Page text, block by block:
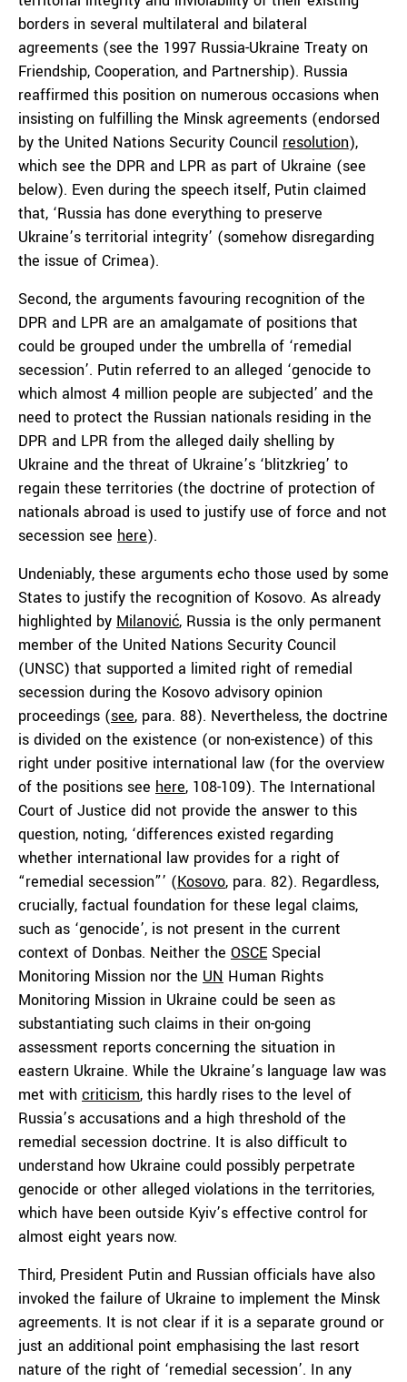
borders in several multilateral and bilateral
agreements (see the 1997 Russia-Ukraine Treaty on
Friendship, Cooperation, and Partnership). Russia
reaffirmed this position on numerous occasions when
insisting on fulfilling the Minsk agreements (endorsed
by the United Nations Security Council resolution),
which see the DPR and LPR as part of Ukraine (see
below). Even during the speech itself, Putin claimed
that, ‘Russia has done everything to preserve
Ukraine’s territorial integrity’ (somehow disregarding
the issue of Crimea).
Second, the arguments favouring recognition of the
DPR and LPR are an amalgamate of positions that
could be grouped under the umbrella of ‘remedial
secession’. Putin referred to an alleged ‘genocide to
which almost 4 million people are subjected’ and the
need to protect the Russian nationals residing in the
DPR and LPR from the alleged daily shelling by
Ukraine and the threat of Ukraine’s ‘blitzkrieg’ to
regain these territories (the doctrine of protection of
nationals abroad is used to justify use of force and not
secession see here).
Undeniably, these arguments echo those used by some
States to justify the recognition of Kosovo. As already
highlighted by Milanović, Russia is the only permanent
member of the United Nations Security Council
(UNSC) that supported a limited right of remedial
secession during the Kosovo advisory opinion
proceedings (see, para. 88). Nevertheless, the doctrine
is divided on the existence (or non-existence) of this
right under positive international law (for the overview
of the positions see here, 108-109). The International
Court of Justice did not provide the answer to this
question, noting, ‘differences existed regarding
whether international law provides for a right of
“remedial secession”’ (Kosovo, para. 82). Regardless,
crucially, factual foundation for these legal claims,
such as ‘genocide’, is not present in the current
context of Donbas. Neither the OSCE Special
Monitoring Mission nor the UN Human Rights
Monitoring Mission in Ukraine could be seen as
substantiating such claims in their on-going
assessment reports concerning the situation in
eastern Ukraine. While the Ukraine’s language law was
met with criticism, this hardly rises to the level of
Russia’s accusations and a high threshold of the
remedial secession doctrine. It is also difficult to
understand how Ukraine could possibly perpetrate
genocide or other alleged violations in the territories,
which have been outside Kyiv’s effective control for
almost eight years now.
Third, President Putin and Russian officials have also
invoked the failure of Ukraine to implement the Minsk
agreements. It is not clear if it is a separate ground or
just an additional point emphasising the last resort
nature of the right of ‘remedial secession’. In any